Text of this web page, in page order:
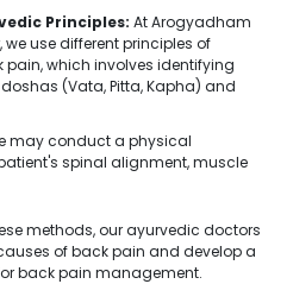
Principles: At Arogyadham
use different principles of
which involves identifying
(Vata, Pitta, Kapha) and
may conduct a physical
spinal alignment, muscle
methods, our ayurvedic doctors
of back pain and develop a
back pain management.